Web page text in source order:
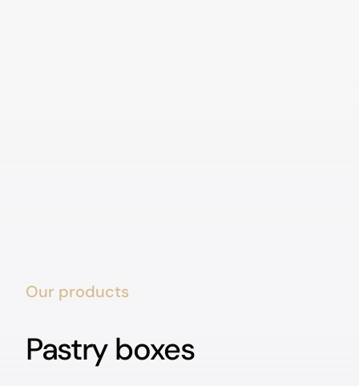
Our products
Pastry boxes